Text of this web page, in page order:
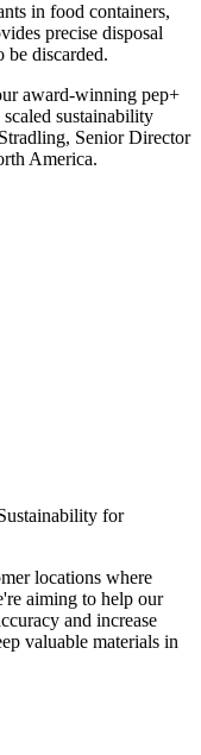
in food containers,
precise disposal
be discarded.
award-winning pep+
sustainability
Senior Director
America.
for
locations where
aiming to help our
and increase
valuable materials in